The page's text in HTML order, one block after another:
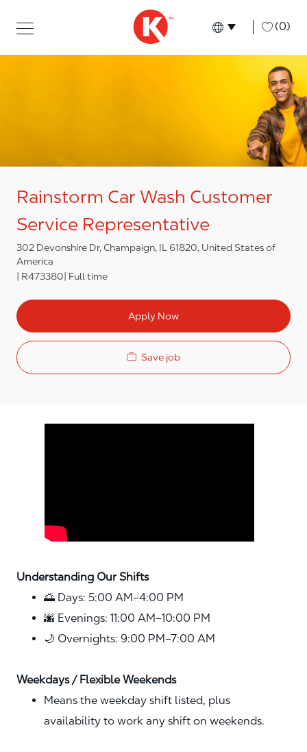
Language
English (0)
Rainstorm Car Wash Customer
Service Representative
302 Devonshire Dr, Champaign, IL 61820, United States of
America
R473380 Full time
Apply Now
Save job
Understanding Our Shifts
🌅 Days: 5:00 AM–4:00 PM
🌆 Evenings: 11:00 AM–10:00 PM
🌙 Overnights: 9:00 PM–7:00 AM
Weekdays / Flexible Weekends
Means the weekday shift listed, plus
availability to work any shift on weekends.